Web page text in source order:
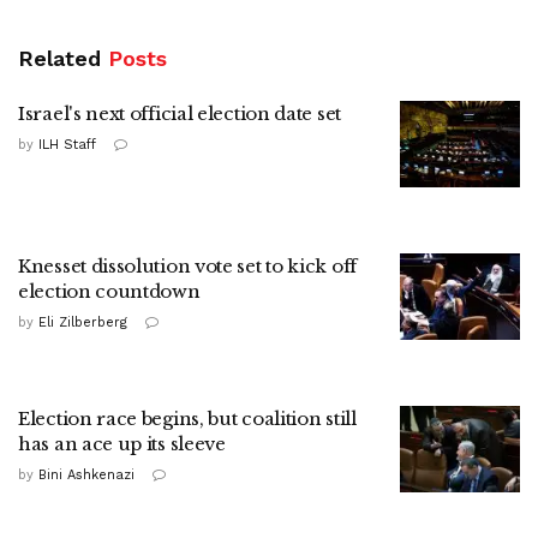
Related Posts
Israel's next official election date set
by ILH Staff
Knesset dissolution vote set to kick off
election countdown
by Eli Zilberberg
Election race begins, but coalition still
has an ace up its sleeve
by Bini Ashkenazi